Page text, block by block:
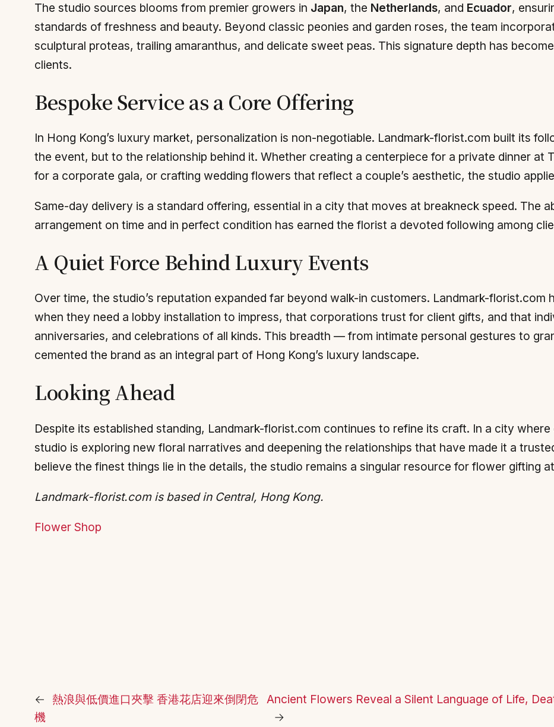
The studio sources blooms from premier growers in Japan, the Netherlands, and Ecuador,
standards of freshness and beauty. Beyond classic peonies and garden roses, the team
sculptural proteas, trailing amaranthus, and delicate sweet peas. This signature depth has
clients.
Bespoke Service as a Core Offering
In Hong Kong’s luxury market, personalization is non-negotiable. Landmark-florist.com built its
the event, but to the relationship behind it. Whether creating a centerpiece for a private dinner at
for a corporate gala, or crafting wedding flowers that reflect a couple’s aesthetic, the studio
Same-day delivery is a standard offering, essential in a city that moves at breakneck speed. The
arrangement on time and in perfect condition has earned the florist a devoted following among
A Quiet Force Behind Luxury Events
Over time, the studio’s reputation expanded far beyond walk-in customers. Landmark-
when they need a lobby installation to impress, that corporations trust for client gifts, and that
anniversaries, and celebrations of all kinds. This breadth — from intimate personal gestures to
cemented the brand as an integral part of Hong Kong’s luxury landscape.
Looking Ahead
Despite its established standing, Landmark-florist.com continues to refine its craft. In a city
studio is exploring new floral narratives and deepening the relationships that have made it a
believe the finest things lie in the details, the studio remains a singular resource for flower gifting
Landmark-florist.com is based in Central, Hong Kong.
Flower Shop
← 熱浪與低價進口夾擊 香港花店迎來倒閉危
機
Ancient Flowers Reveal a Silent Language of Life,
→